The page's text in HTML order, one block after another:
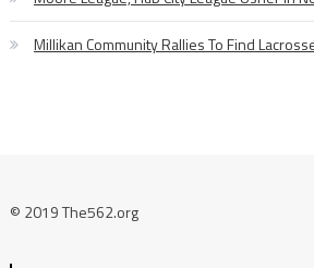
Millikan Community Rallies To Find
© 2019 The562.org